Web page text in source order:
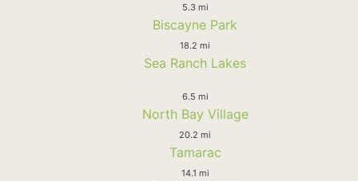
5.3 mi
Biscayne Park
18.2 mi
Sea Ranch Lakes
6.5 mi
North Bay Village
20.2 mi
Tamarac
14.1 mi